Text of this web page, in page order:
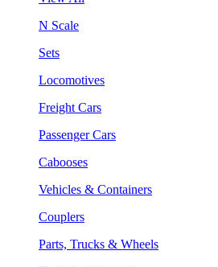
N Scale
Sets
Locomotives
Freight Cars
Passenger Cars
Cabooses
Vehicles & Containers
Couplers
Parts, Trucks & Wheels